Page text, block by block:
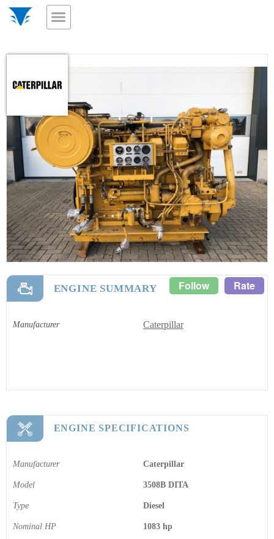
ENGINE SUMMARY Follow Rate
Manufacturer Caterpillar
ENGINE SPECIFICATIONS
Manufacturer Caterpillar
Model 3508B DITA
Type Diesel
Nominal HP 1083 hp